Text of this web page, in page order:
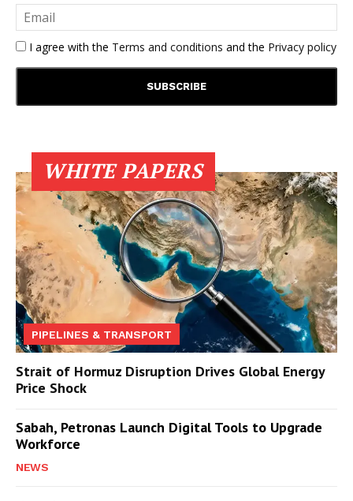
I agree with the Terms and conditions and the Privacy policy
WHITE PAPERS
PIPELINES & TRANSPORT
Strait of Hormuz Disruption Drives Global Energy
Price Shock
Sabah, Petronas Launch Digital Tools to Upgrade
Workforce
NEWS